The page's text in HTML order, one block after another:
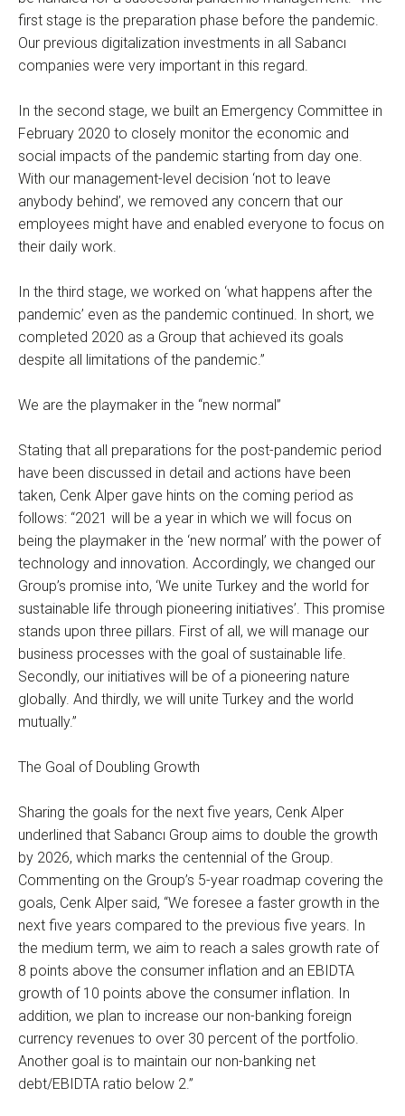
first stage is the preparation phase before the pandemic.
Our previous digitalization investments in all Sabancı
companies were very important in this regard.
In the second stage, we built an Emergency Committee in
February 2020 to closely monitor the economic and
social impacts of the pandemic starting from day one.
With our management-level decision ‘not to leave
anybody behind’, we removed any concern that our
employees might have and enabled everyone to focus on
their daily work.
In the third stage, we worked on ‘what happens after the
pandemic’ even as the pandemic continued. In short, we
completed 2020 as a Group that achieved its goals
despite all limitations of the pandemic.”
We are the playmaker in the “new normal”
Stating that all preparations for the post-pandemic period
have been discussed in detail and actions have been
taken, Cenk Alper gave hints on the coming period as
follows: “2021 will be a year in which we will focus on
being the playmaker in the ‘new normal’ with the power of
technology and innovation. Accordingly, we changed our
Group’s promise into, ‘We unite Turkey and the world for
sustainable life through pioneering initiatives’. This promise
stands upon three pillars. First of all, we will manage our
business processes with the goal of sustainable life.
Secondly, our initiatives will be of a pioneering nature
globally. And thirdly, we will unite Turkey and the world
mutually.”
The Goal of Doubling Growth
Sharing the goals for the next five years, Cenk Alper
underlined that Sabancı Group aims to double the growth
by 2026, which marks the centennial of the Group.
Commenting on the Group’s 5-year roadmap covering the
goals, Cenk Alper said, “We foresee a faster growth in the
next five years compared to the previous five years. In
the medium term, we aim to reach a sales growth rate of
8 points above the consumer inflation and an EBIDTA
growth of 10 points above the consumer inflation. In
addition, we plan to increase our non-banking foreign
currency revenues to over 30 percent of the portfolio.
Another goal is to maintain our non-banking net
debt/EBIDTA ratio below 2.”